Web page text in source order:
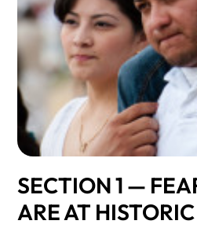
SECTION 1 —
ARE AT